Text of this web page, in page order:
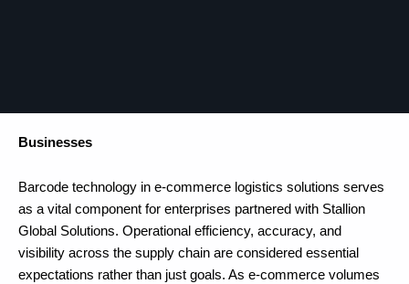
Businesses
Barcode technology in e-commerce logistics solutions serves
as a vital component for enterprises partnered with Stallion
Global Solutions. Operational efficiency, accuracy, and
visibility across the supply chain are considered essential
expectations rather than just goals. As e-commerce volumes